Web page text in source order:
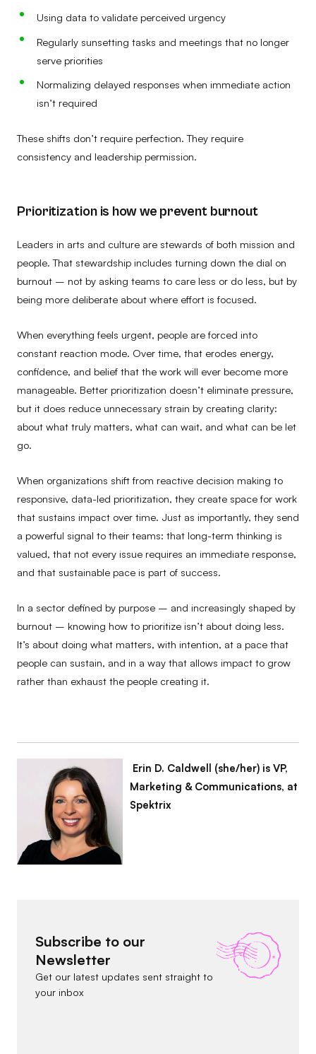
Using data to validate perceived urgency
Regularly sunsetting tasks and meetings that no longer
serve priorities
Normalizing delayed responses when immediate action
isn’t required
These shifts don’t require perfection. They require
consistency and leadership permission.
Prioritization is how we prevent burnout
Leaders in arts and culture are stewards of both mission and
people. That stewardship includes turning down the dial on
burnout – not by asking teams to care less or do less, but by
being more deliberate about where effort is focused.
When everything feels urgent, people are forced into
constant reaction mode. Over time, that erodes energy,
confidence, and belief that the work will ever become more
manageable. Better prioritization doesn’t eliminate pressure,
but it does reduce unnecessary strain by creating clarity:
about what truly matters, what can wait, and what can be let
go.
When organizations shift from reactive decision making to
responsive, data-led prioritization, they create space for work
that sustains impact over time. Just as importantly, they send
a powerful signal to their teams: that long-term thinking is
valued, that not every issue requires an immediate response,
and that sustainable pace is part of success.
In a sector defined by purpose – and increasingly shaped by
burnout – knowing how to prioritize isn’t about doing less.
It’s about doing what matters, with intention, at a pace that
people can sustain, and in a way that allows impact to grow
rather than exhaust the people creating it.
Erin D. Caldwell (she/her) is VP,
Marketing & Communications, at
Spektrix
Subscribe to our
Newsletter
Get our latest updates sent straight to
your inbox